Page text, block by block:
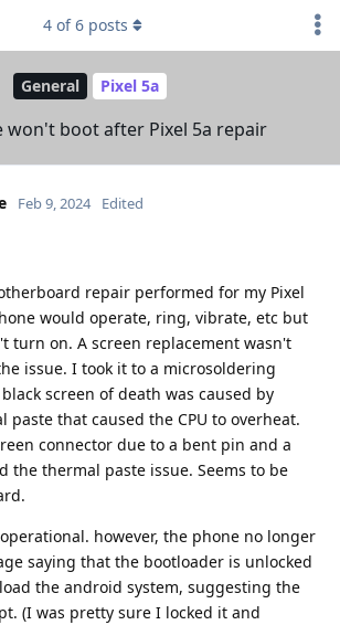
General Pixel 5a
won't boot after Pixel 5a repair
4 of6 posts
Feb 9, 2024 Edited
repair performed for my Pixel
would operate, ring, vibrate, etc but
turn on. A screen replacement wasn't
issue. I took it to a microsoldering
screen of death was caused by
paste that caused the CPU to overheat.
connector due to a bent pin and a
the thermal paste issue. Seems to be
however, the phone no longer
saying that the bootloader is unlocked
the android system, suggesting the
(I was pretty sure I locked it and